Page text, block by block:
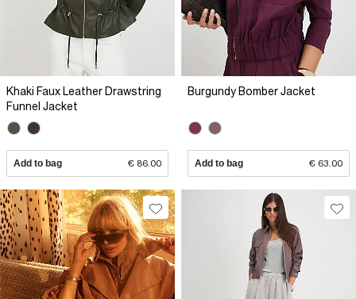
Khaki Faux Leather Drawstring
Funnel Jacket
Add to bag € 86.00
Burgundy Bomber Jacket
Add to bag € 63.00